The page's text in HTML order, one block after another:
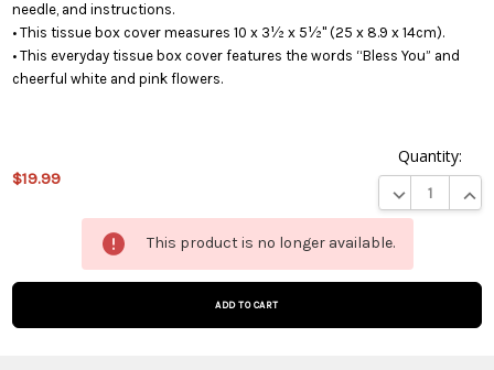
needle, and instructions.
• This tissue box cover measures 10 x 3½ x 5½" (25 x 8.9 x 14cm).
• This everyday tissue box cover features the words “Bless You” and
cheerful white and pink flowers.
$19.99
Quantity:
DECREASE
This product is no longer available.
product